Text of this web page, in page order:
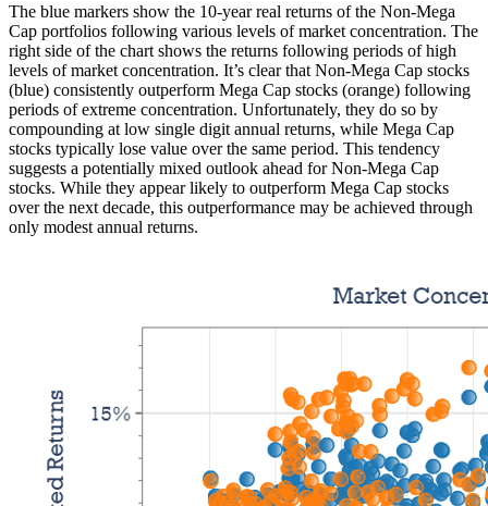
The blue markers show the 10-year real returns of the Non-Mega
Cap portfolios following various levels of market concentration. The
right side of the chart shows the returns following periods of high
levels of market concentration. It’s clear that Non-Mega Cap stocks
(blue) consistently outperform Mega Cap stocks (orange) following
periods of extreme concentration. Unfortunately, they do so by
compounding at low single digit annual returns, while Mega Cap
stocks typically lose value over the same period. This tendency
suggests a potentially mixed outlook ahead for Non-Mega Cap
stocks. While they appear likely to outperform Mega Cap stocks
over the next decade, this outperformance may be achieved through
only modest annual returns.